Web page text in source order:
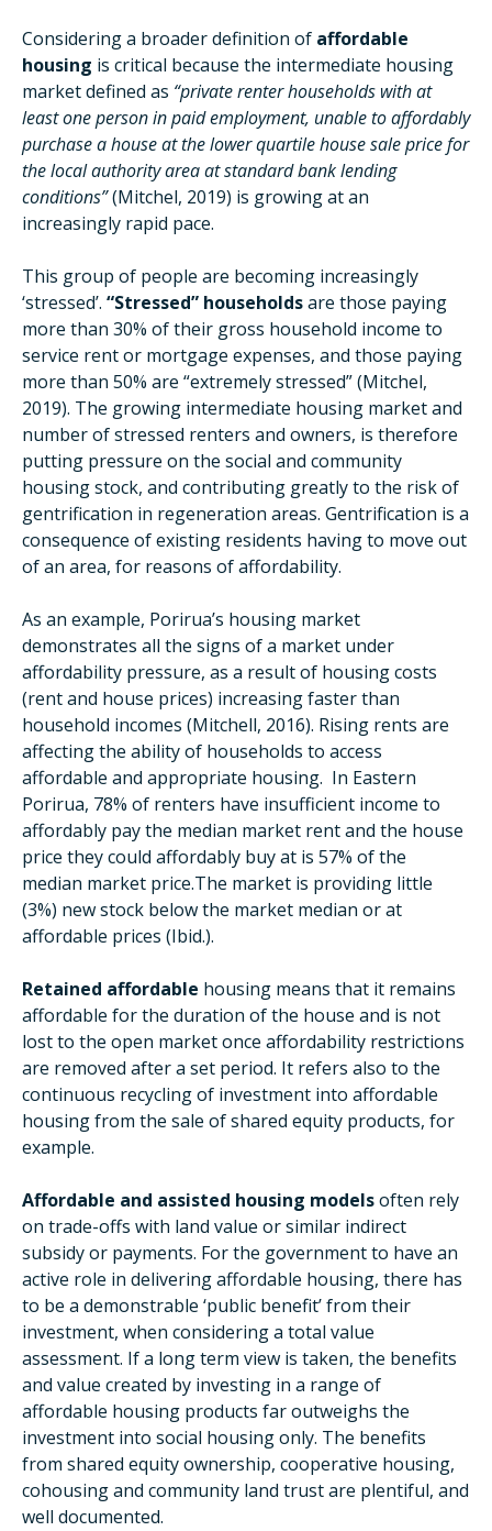
Considering a broader definition of affordable
housing is critical because the intermediate housing
market defined as “private renter households with at
least one person in paid employment, unable to affordably
purchase a house at the lower quartile house sale price for
the local authority area at standard bank lending
conditions”(Mitchel, 2019) is growing at an
increasingly rapid pace.
This group of people are becoming increasingly
‘stressed’. “Stressed” householdsare those paying
more than 30% of their gross household income to
service rent or mortgage expenses, and those paying
more than 50% are “extremely stressed” (Mitchel,
2019). The growing intermediate housing market and
number of stressed renters and owners, is therefore
putting pressure on the social and community
housing stock, and contributing greatly to the risk of
gentrification in regeneration areas. Gentrification is a
consequence of existing residents having to move out
of an area, for reasons of affordability.
As an example, Porirua’s housing market
demonstrates all the signs of a market under
affordability pressure, as a result of housing costs
(rent and house prices) increasing faster than
household incomes (Mitchell, 2016). Rising rents are
affecting the ability of households to access
affordable and appropriate housing. In Eastern
Porirua, 78% of renters have insufficient income to
affordably pay the median market rent and the house
price they could affordably buy at is 57% of the
median market price.The market is providing little
(3%) new stock below the market median or at
affordable prices (Ibid.).
Retained affordable housing means that it remains
affordable for the duration of the house and is not
lost to the open market once affordability restrictions
are removed after a set period. It refers also to the
continuous recycling of investment into affordable
housing from the sale of shared equity products, for
example.
Affordable and assisted housing modelsoften rely
on trade-offs with land value or similar indirect
subsidy or payments. For the government to have an
active role in delivering affordable housing, there has
to be a demonstrable ‘public benefit’ from their
investment, when considering a total value
assessment. If a long term view is taken, the benefits
and value created by investing in a range of
affordable housing products far outweighs the
investment into social housing only. The benefits
from shared equity ownership, cooperative housing,
cohousing and community land trust are plentiful, and
well documented.